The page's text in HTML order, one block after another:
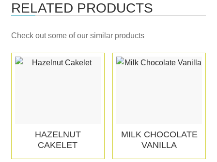
RELATED PRODUCTS
Check out some of our similar products
HAZELNUT
CAKELET
MILK CHOCOLATE
VANILLA